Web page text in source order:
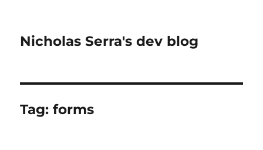
Nicholas Serra's dev blog
Tag:forms